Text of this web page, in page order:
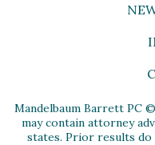
Mandelbaum Barrett PC
may contain attorney
states. Prior results do